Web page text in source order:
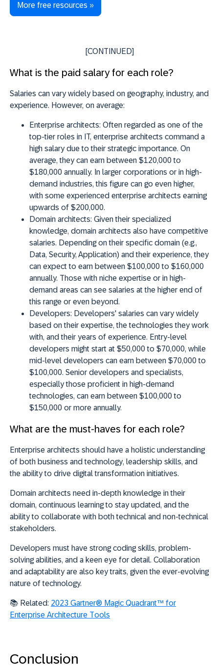
More free resources »
[CONTINUED]
What is the paid salary for each role?
Salaries can vary widely based on geography, industry, and
experience. However, on average:
Enterprise architects: Often regarded as one of the
top-tier roles in IT, enterprise architects command a
high salary due to their strategic importance. On
average, they can earn between $120,000 to
$180,000 annually. In larger corporations or in high-
demand industries, this figure can go even higher,
with some experienced enterprise architects earning
upwards of $200,000.
Domain architects: Given their specialized
knowledge, domain architects also have competitive
salaries. Depending on their specific domain (e.g.,
Data, Security, Application) and their experience, they
can expect to earn between $100,000 to $160,000
annually. Those with niche expertise or in high-
demand areas can see salaries at the higher end of
this range or even beyond.
Developers: Developers' salaries can vary widely
based on their expertise, the technologies they work
with, and their years of experience. Entry-level
developers might start at $50,000 to $70,000, while
mid-level developers can earn between $70,000 to
$100,000. Senior developers and specialists,
especially those proficient in high-demand
technologies, can earn between $100,000 to
$150,000 or more annually.
What are the must-haves for each role?
Enterprise architects should have a holistic understanding
of both business and technology, leadership skills, and
the ability to drive digital transformation initiatives.
Domain architects need in-depth knowledge in their
domain, continuous learning to stay updated, and the
ability to collaborate with both technical and non-technical
stakeholders.
Developers must have strong coding skills, problem-
solving abilities, and a keen eye for detail. Collaboration
and adaptability are also key traits, given the ever-evolving
nature of technology.
📚 Related: 2023 Gartner® Magic Quadrant™ for
Enterprise Architecture Tools
Conclusion